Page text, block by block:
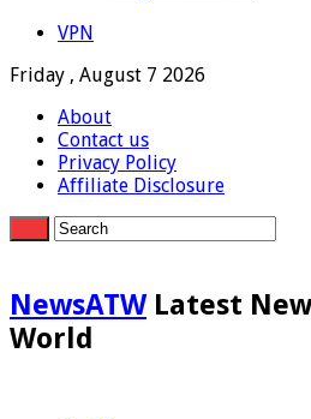
VPN
Friday , August 7 2026
About
Contact us
Privacy Policy
Affiliate Disclosure
NewsATW Latest
World